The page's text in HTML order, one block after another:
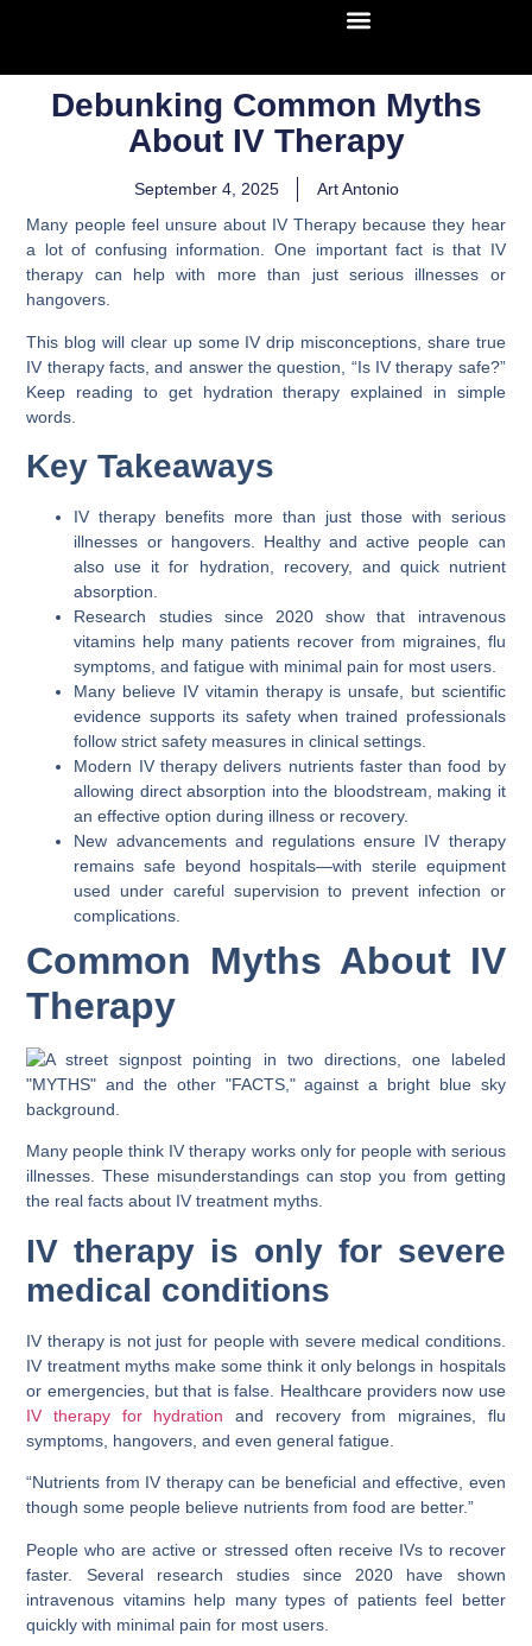
Debunking Common Myths
About IV Therapy
September 4, 2025
Art Antonio
Many people feel unsure about IV Therapy because they hear
a lot of confusing information. One important fact is that IV
therapy can help with more than just serious illnesses or
hangovers.
This blog will clear up some IV drip misconceptions, share true
IV therapy facts, and answer the question, “Is IV therapy safe?”
Keep reading to get hydration therapy explained in simple
words.
Key Takeaways
IV therapy benefits more than just those with serious
illnesses or hangovers. Healthy and active people can
also use it for hydration, recovery, and quick nutrient
absorption.
Research studies since 2020 show that intravenous
vitamins help many patients recover from migraines, flu
symptoms, and fatigue with minimal pain for most users.
Many believe IV vitamin therapy is unsafe, but scientific
evidence supports its safety when trained professionals
follow strict safety measures in clinical settings.
Modern IV therapy delivers nutrients faster than food by
allowing direct absorption into the bloodstream, making it
an effective option during illness or recovery.
New advancements and regulations ensure IV therapy
remains safe beyond hospitals—with sterile equipment
used under careful supervision to prevent infection or
complications.
Common Myths About IV
Therapy
Many people think IV therapy works only for people with serious
illnesses. These misunderstandings can stop you from getting
the real facts about IV treatment myths.
IV therapy is only for severe
medical conditions
IV therapy is not just for people with severe medical conditions.
IV treatment myths make some think it only belongs in hospitals
or emergencies, but that is false. Healthcare providers now use
IV therapy for hydration and recovery from migraines, flu
symptoms, hangovers, and even general fatigue.
“Nutrients from IV therapy can be beneficial and effective, even
though some people believe nutrients from food are better.”
People who are active or stressed often receive IVs to recover
faster. Several research studies since 2020 have shown
intravenous vitamins help many types of patients feel better
quickly with minimal pain for most users.